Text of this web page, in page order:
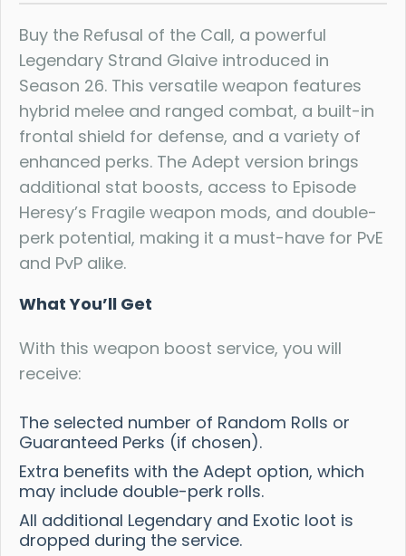
Buy the Refusal of the Call, a powerful
Legendary Strand Glaive introduced in
Season 26. This versatile weapon features
hybrid melee and ranged combat, a built-in
frontal shield for defense, and a variety of
enhanced perks. The Adept version brings
additional stat boosts, access to Episode
Heresy’s Fragile weapon mods, and double-
perk potential, making it a must-have for PvE
and PvP alike.
What You’ll Get
With this weapon boost service, you will
receive:
The selected number of Random Rolls or
Guaranteed Perks (if chosen).
Extra benefits with the Adept option, which
may include double-perk rolls.
All additional Legendary and Exotic loot is
dropped during the service.